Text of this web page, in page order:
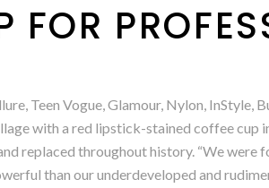
FOR
Teen Vogue, Glamour, Nylon, InStyle,
with a red lipstick-stained coffee cup
replaced throughout history. “We were
than our underdeveloped and